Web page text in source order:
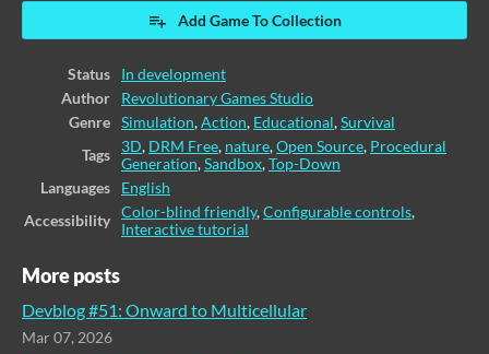
Add Game To Collection
Status
In development
Author
Revolutionary Games Studio
Genre
Simulation,Action, Educational,Survival
Tags
3D, DRM Free, nature,Open Source, Procedural
Generation,Sandbox,Top-Down
Languages
English
Accessibility
Color-blind friendly,Configurable controls,
Interactive tutorial
More posts
Devblog #51: Onward to Multicellular
Mar 07, 2026